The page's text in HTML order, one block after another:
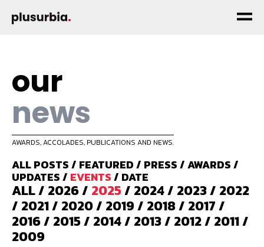
our
news
AWARDS, ACCOLADES, PUBLICATIONS AND NEWS.
ALL POSTS/ FEATURED/ PRESS/AWARDS/
UPDATES/ EVENTS/ DATE
ALL/ 2026/ 2025/ 2024/ 2023/ 2022
/ 2021/ 2020/ 2019/ 2018/ 2017/
2016/ 2015/ 2014/ 2013/ 2012/ 2011/
2009